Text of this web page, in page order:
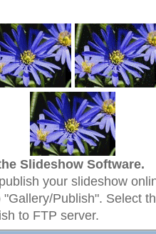
Slideshow Software.
your slideshow
Publish". Select
to FTP server.